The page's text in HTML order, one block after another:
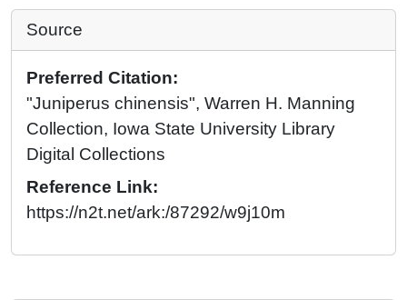
Source
Preferred Citation:
"Juniperus chinensis", Warren H. Manning
Collection, Iowa State University Library
Digital Collections
Reference Link:
https://n2t.net/ark:/87292/w9j10m